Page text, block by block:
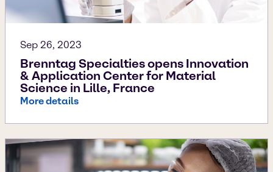
Sep 26, 2023
Brenntag Specialties opens Innovation
& Application Center for Material
Science in Lille, France
More details